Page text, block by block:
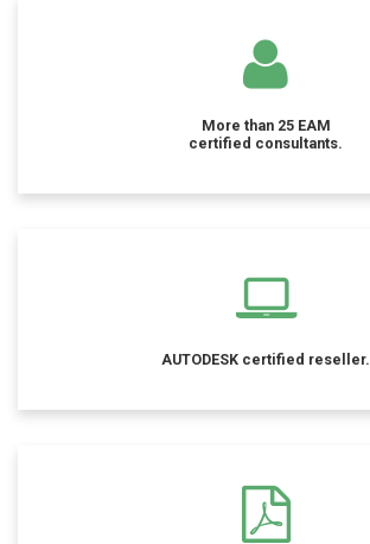
More than 25 EAM
certified consultants.
AUTODESK certified reseller.